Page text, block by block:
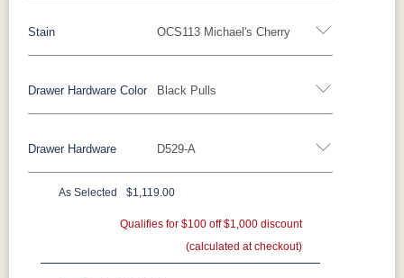
OCS113 Michael's Cherry
Stain
QSWO
OCS100
OCS101 S-2
OCS102
Acres
Washington
Medium
Black Pulls
Drawer Hardware Color
Silver Knobs Bronze Pulls
Gold Knobs Wood Pulls
D529-A
Drawer Hardware
D527A 3000-BL 53003-FB 55277-BBR
As Selected $1,119.00
Qualifies for $100 off $1,000 discount
(calculated at checkout)